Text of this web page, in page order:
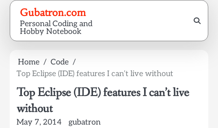
Skip
content
Gubatron.com
Personal Coding and
Hobby Notebook
Home
Code
Top Eclipse (IDE) features I can’t live without
Top Eclipse (IDE) features I can’t live
without
May 7, 2014 gubatron